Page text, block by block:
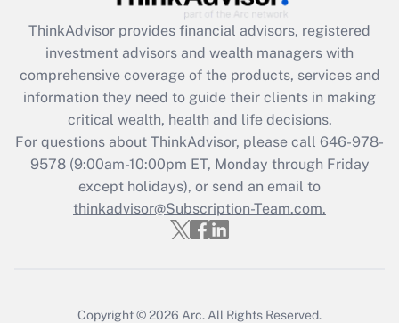
What is the CARES Act employee
retention tax credit that was available
during 2020 and 2021?
Get Answer
Recently Updated Q&As
Who must file a return?
Get Answer
ThinkAdvisor provides financial advisors, registered
investment advisors and wealth managers with
comprehensive coverage of the products, services and
information they need to guide their clients in making
critical wealth, health and life decisions.
For questions about ThinkAdvisor, please call 646-978-
9578(9:00am-10:00pm ET, Monday through Friday
except holidays), or send an email to
thinkadvisor@Subscription-Team.com.
Copyright © 2026 Arc. All Rights Reserved.